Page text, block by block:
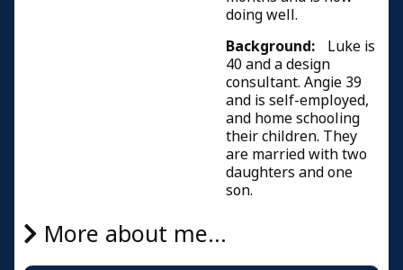
doing well.
Background:
Luke is
40 and a design
consultant. Angie 39
and is self-employed,
and home schooling
their children. They
are married with two
daughters and one
son.
More about me...